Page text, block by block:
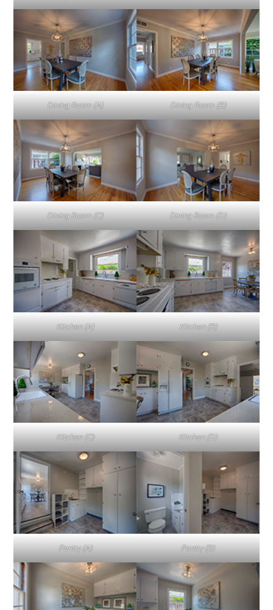
Dining Room (A) Dining Room (B)
Dining Room (C) Dining Room (D)
Kitchen (A) Kitchen (B)
Kitchen (C) Kitchen (D)
Pantry (A) Pantry (B)